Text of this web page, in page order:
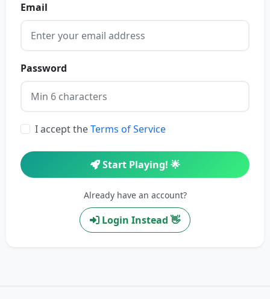
Email
Password
I accept theTerms of Service
Start Playing! 🌟
Already have an account?
Login Instead 👋